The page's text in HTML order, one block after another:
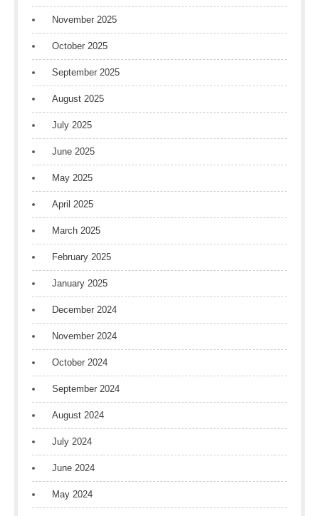
November 2025
October 2025
September 2025
August 2025
July 2025
June 2025
May 2025
April 2025
March 2025
February 2025
January 2025
December 2024
November 2024
October 2024
September 2024
August 2024
July 2024
June 2024
May 2024